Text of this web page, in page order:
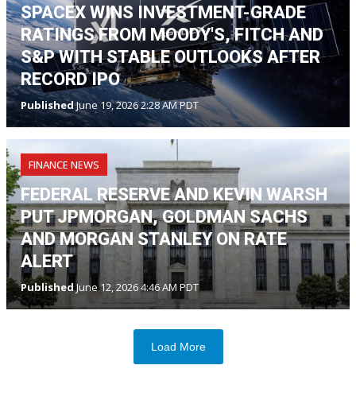
SPACEX WINS INVESTMENT-GRADE
RATINGS FROM MOODY'S, FITCH AND
S&P WITH STABLE OUTLOOKS AFTER
RECORD IPO
PublishedJune 19, 2026 2:28 AM PDT
FINANCE NEWS
FEDERAL RESERVE AND KEVIN WARSH
PUT JPMORGAN, GOLDMAN SACHS
AND MORGAN STANLEY ON RATE
ALERT
PublishedJune 12, 2026 4:46 AM PDT
Load More